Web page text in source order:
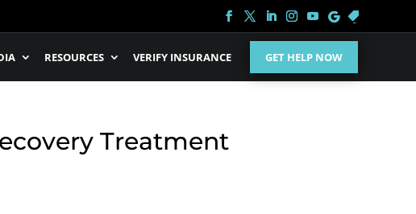
RESOURCES VERIFY INSURANCE GET HELP NOW
Treatment